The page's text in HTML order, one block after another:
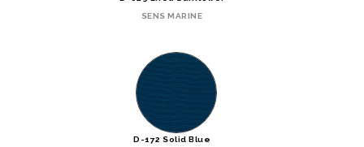
SENS MARINE
D-172 Solid Blue